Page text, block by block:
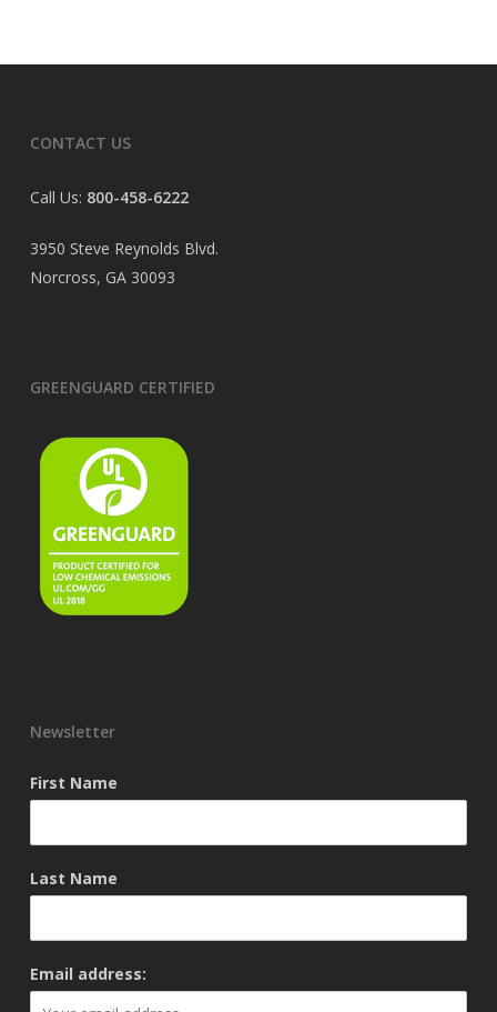
CONTACT US
Call Us: 800-458-6222
3950 Steve Reynolds Blvd.
Norcross, GA 30093
GREENGUARD CERTIFIED
Newsletter
First Name
Last Name
Email address: